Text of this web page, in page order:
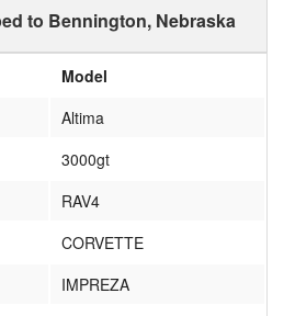
to Bennington, Nebraska
Model
Altima
3000gt
RAV4
CORVETTE
IMPREZA